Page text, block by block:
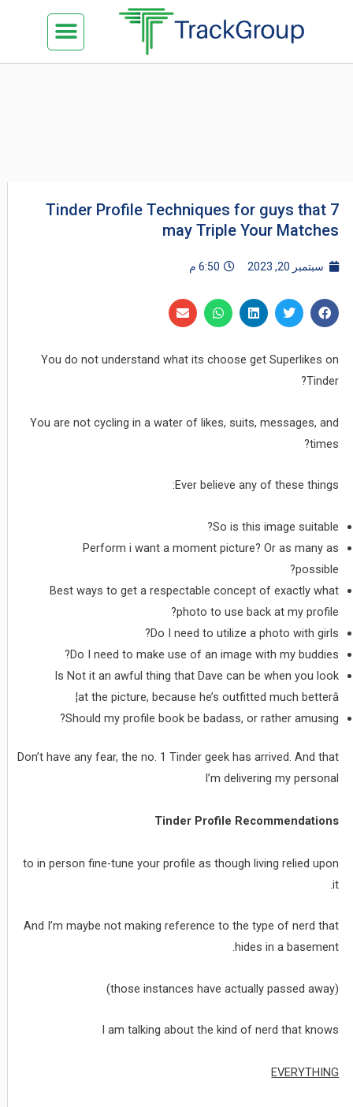
Menu
7 Tinder Profile Techniques for guys that
may Triple Your Matches
سبتمبر 20, 2023 6:50 م
You do not understand what its choose get Superlikes on
Tinder?
You are not cycling in a water of likes, suits, messages, and
times?
Ever believe any of these things:
So is this image suitable?
Perform i want a moment picture? Or as many as
possible?
Best ways to get a respectable concept of exactly what
photo to use back at my profile?
Do I need to utilize a photo with girls?
Do I need to make use of an image with my buddies?
Is Not it an awful thing that Dave can be when you look
at the picture, because he’s outfitted much betterâ¦
Should my profile book be badass, or rather amusing?
Don’t have any fear, the no. 1 Tinder geek has arrived. And that
I’m delivering my personal
Tinder Profile Recommendations
to in person fine-tune your profile as though living relied upon
it.
And I’m maybe not making reference to the type of nerd that
hides in a basement.
(those instances have actually passed away)
I am talking about the kind of nerd that knows
EVERYTHING